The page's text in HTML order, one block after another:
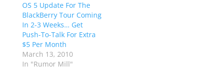
OS 5 Update For The
BlackBerry Tour Coming
In 2-3 Weeks… Get
Push-To-Talk For Extra
$5 Per Month
March 13, 2010
In "Rumor Mill"